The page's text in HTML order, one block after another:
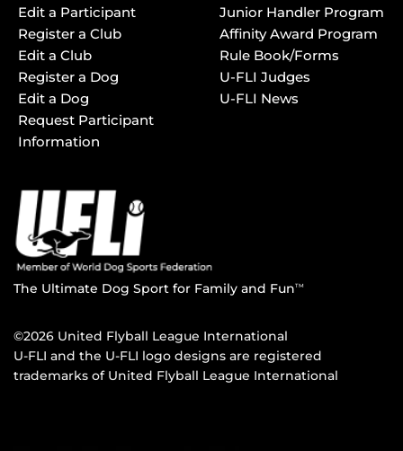
Edit a Participant
Register a Club
Edit a Club
Register a Dog
Edit a Dog
Request Participant
Information
Junior Handler Program
Affinity Award Program
Rule Book/Forms
U-FLI Judges
U-FLI News
The Ultimate Dog Sport for Family and FunTM
©2026 United Flyball League International
U-FLI and the U-FLI logo designs are registered
trademarks of United Flyball League International